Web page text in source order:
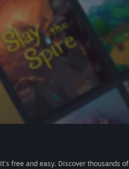
It's free and easy. Discover thousands of